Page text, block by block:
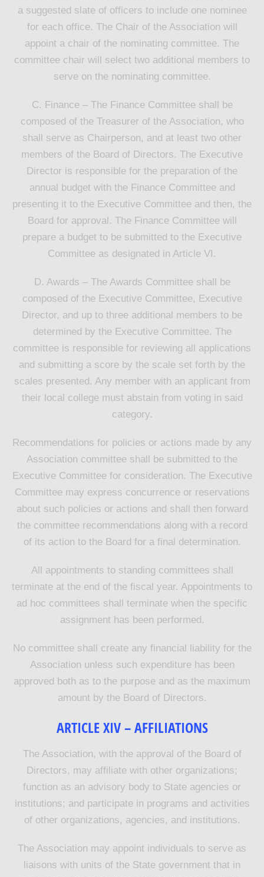
a suggested slate of officers to include one nominee
for each office. The Chair of the Association will
appoint a chair of the nominating committee. The
committee chair will select two additional members to
serve on the nominating committee.
C. Finance – The Finance Committee shall be
composed of the Treasurer of the Association, who
shall serve as Chairperson, and at least two other
members of the Board of Directors. The Executive
Director is responsible for the preparation of the
annual budget with the Finance Committee and
presenting it to the Executive Committee and then, the
Board for approval. The Finance Committee will
prepare a budget to be submitted to the Executive
Committee as designated in Article VI.
D. Awards – The Awards Committee shall be
composed of the Executive Committee, Executive
Director, and up to three additional members to be
determined by the Executive Committee. The
committee is responsible for reviewing all applications
and submitting a score by the scale set forth by the
scales presented. Any member with an applicant from
their local college must abstain from voting in said
category.
Recommendations for policies or actions made by any
Association committee shall be submitted to the
Executive Committee for consideration. The Executive
Committee may express concurrence or reservations
about such policies or actions and shall then forward
the committee recommendations along with a record
of its action to the Board for a final determination.
All appointments to standing committees shall
terminate at the end of the fiscal year. Appointments to
ad hoc committees shall terminate when the specific
assignment has been performed.
No committee shall create any financial liability for the
Association unless such expenditure has been
approved both as to the purpose and as the maximum
amount by the Board of Directors.
ARTICLE XIV – AFFILIATIONS
The Association, with the approval of the Board of
Directors, may affiliate with other organizations;
function as an advisory body to State agencies or
institutions; and participate in programs and activities
of other organizations, agencies, and institutions.
The Association may appoint individuals to serve as
liaisons with units of the State government that in